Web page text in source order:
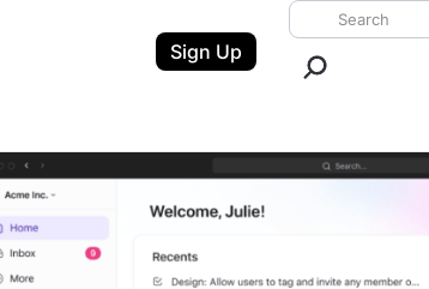
Sign Up
Search ClickUp